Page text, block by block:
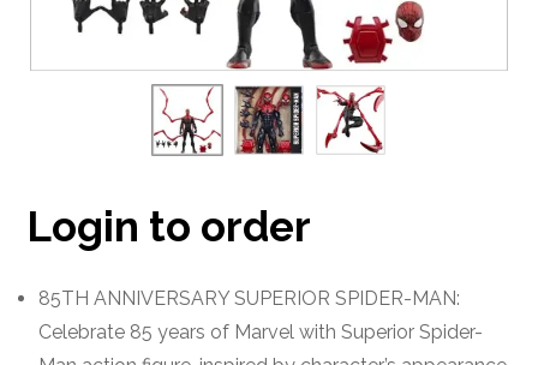
Login to order
85TH ANNIVERSARY SUPERIOR SPIDER-MAN:
Celebrate 85 years of Marvel with Superior Spider-